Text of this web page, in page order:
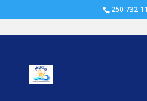
250 732
toronto car